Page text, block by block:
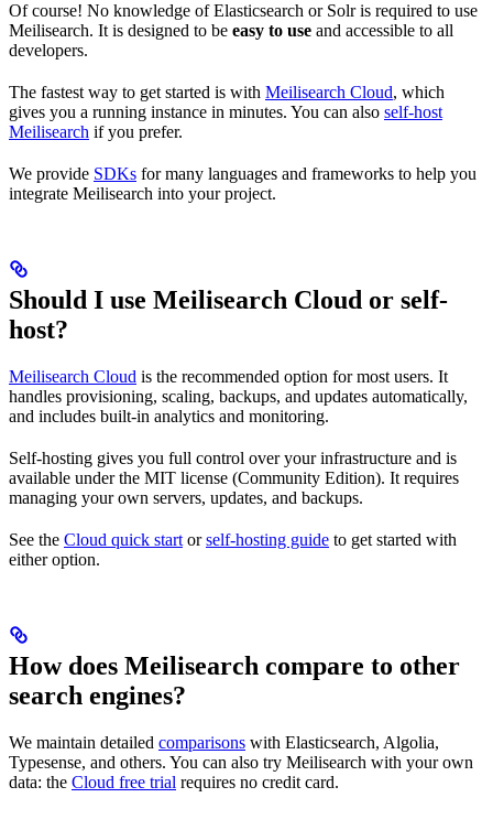
Of course! No knowledge of Elasticsearch or Solr is required to use
Meilisearch. It is designed to be easy to use and accessible to all
developers.
The fastest way to get started is with Meilisearch Cloud, which
gives you a running instance in minutes. You can also self-host
Meilisearch if you prefer.
We provide SDKs for many languages and frameworks to help you
integrate Meilisearch into your project.
Should I use Meilisearch Cloud or self-
host?
Meilisearch Cloud is the recommended option for most users. It
handles provisioning, scaling, backups, and updates automatically,
and includes built-in analytics and monitoring.
Self-hosting gives you full control over your infrastructure and is
available under the MIT license (Community Edition). It requires
managing your own servers, updates, and backups.
See the Cloud quick start orself-hosting guide to get started with
either option.
How does Meilisearch compare to other
search engines?
We maintain detailed comparisons with Elasticsearch, Algolia,
Typesense, and others. You can also try Meilisearch with your own
data: the Cloud free trial requires no credit card.